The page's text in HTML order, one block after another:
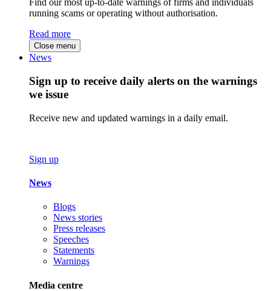
Find our most up-to-date warnings of firms and individuals
running scams or operating without authorisation.
Read more
Close menu
News
Sign up to receive daily alerts on the warnings
we issue
Receive new and updated warnings in a daily email.
Sign up
News
Blogs
News stories
Press releases
Speeches
Statements
Warnings
Media centre